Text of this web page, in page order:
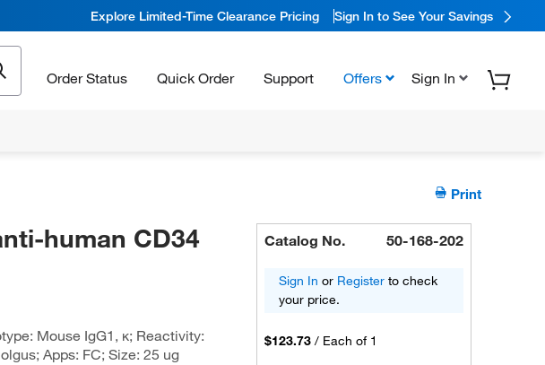
Explore Limited-Time Clearance Pricing Sign In to See Your Savings
Order Status Quick Order Support Offers Sign In
Print
human CD34
Mouse IgG1, κ; Reactivity:
Apps: FC; Size: 25 ug
Catalog No. 50-168-202
Sign In or Register to check
your price.
$123.73 / Each of 1